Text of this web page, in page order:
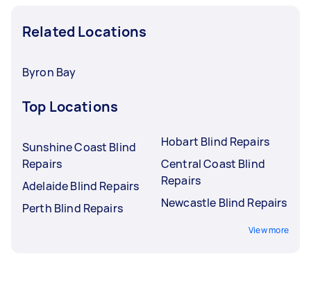
Related Locations
Byron Bay
Top Locations
Sunshine Coast Blind
Repairs
Adelaide Blind Repairs
Perth Blind Repairs
Hobart Blind Repairs
Central Coast Blind
Repairs
Newcastle Blind Repairs
View more